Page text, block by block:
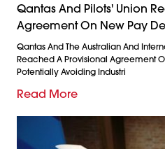
Qantas And Pilots' Union
Agreement On New Pay
Qantas And The Australian And
Reached A Provisional Agreement
Potentially Avoiding Industri
Read More